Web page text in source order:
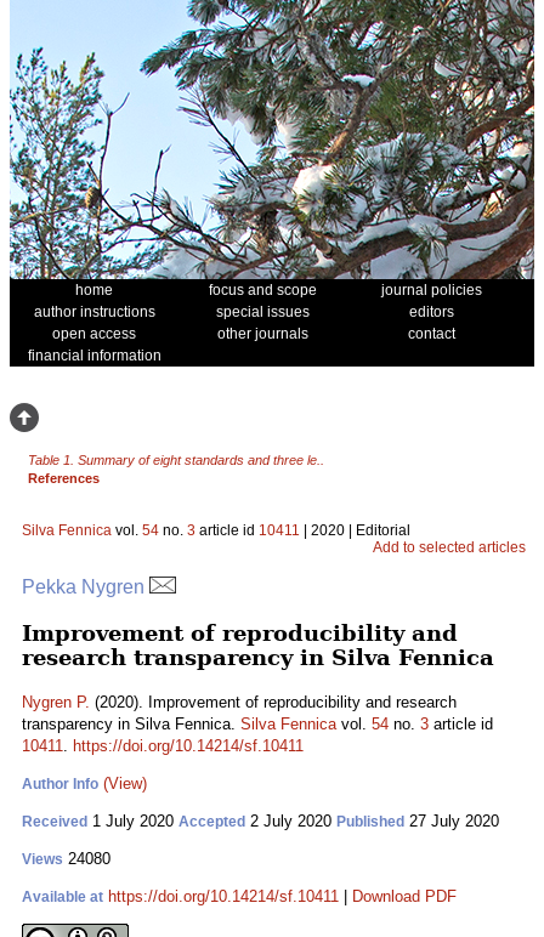
home focus and scope
journal policies
author instructions
special issues
editors
open access
other journals
contact
financial information
Table 1. Summary of eight standards and three le..
References
Silva Fennica vol. 54 no. 3 article id 10411 | 2020 | Editorial
Add to selected articles
Pekka Nygren
Improvement of reproducibility and
research transparency in Silva Fennica
Nygren P. (2020). Improvement of reproducibility and research
transparency in Silva Fennica. Silva Fennicavol. 54 no. 3 article id
10411. https://doi.org/10.14214/sf.10411
Author Info (View)
Received 1 July 2020 Accepted 2 July 2020 Published 27 July 2020
Views 24080
Available at https://doi.org/10.14214/sf.10411 Download PDF